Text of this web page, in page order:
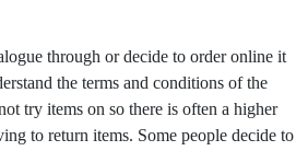
through or decide to order online it
the terms and conditions of the
try items on so there is often a higher
to return items. Some people decide to